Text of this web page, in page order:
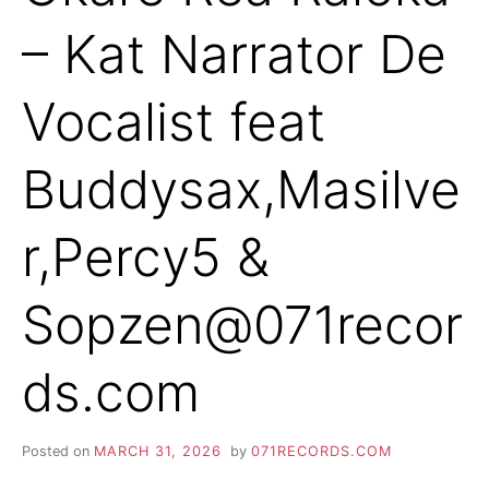
– Kat Narrator De
Vocalist feat
Buddysax,Masilve
r,Percy5 &
Sopzen@071recor
ds.com
Posted on MARCH 31, 2026 by 071RECORDS.COM